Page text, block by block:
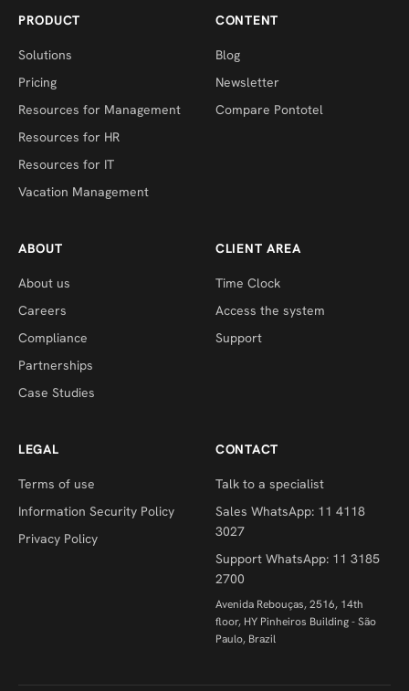
PRODUCT
Solutions
Pricing
Resources for Management
Resources for HR
Resources for IT
Vacation Management
CONTENT
Blog
Newsletter
Compare Pontotel
ABOUT
About us
Careers
Compliance
Partnerships
Case Studies
CLIENT AREA
Time Clock
Access the system
Support
LEGAL
Terms of use
Information Security Policy
Privacy Policy
CONTACT
Talk to a specialist
Sales WhatsApp: 11 4118
3027
Support WhatsApp: 11 3185
2700
Avenida Rebouças, 2516, 14th
floor, HY Pinheiros Building - São
Paulo, Brazil